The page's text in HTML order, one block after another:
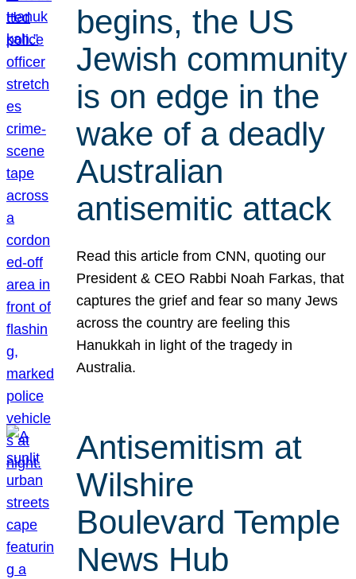
begins, the US
Jewish community
is on edge in the
wake of a deadly
Australian
antisemitic attack
Read this article from CNN, quoting our
President & CEO Rabbi Noah Farkas, that
captures the grief and fear so many Jews
across the country are feeling this
Hanukkah in light of the tragedy in
Australia.
Antisemitism at
Wilshire
Boulevard Temple
News Hub